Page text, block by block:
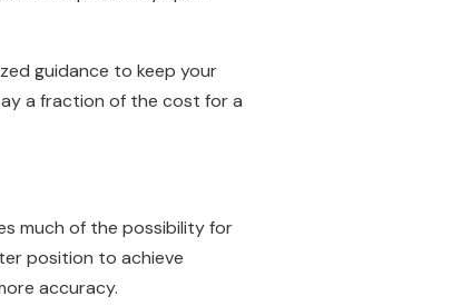
guidance to keep your
a fraction of the cost for a
much of the possibility for
position to achieve
accuracy.